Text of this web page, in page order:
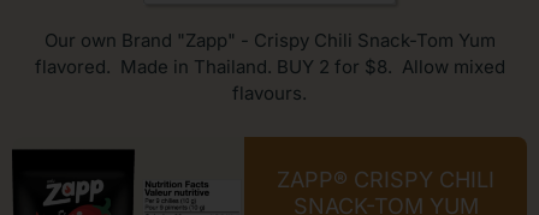
Our own Brand "Zapp" - Crispy Chili Snack-Tom Yum
flavored. Made in Thailand. BUY 2 for $8. Allow mixed
flavours.
ZAPP® CRISPY CHILI
SNACK-TOM YUM